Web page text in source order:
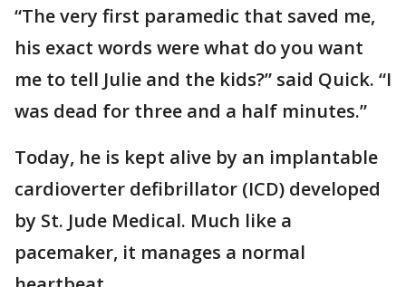
“The very first paramedic that saved me,
his exact words were what do you want
me to tell Julie and the kids?” said Quick. “I
was dead for three and a half minutes.”
Today, he is kept alive by an implantable
cardioverter defibrillator (ICD) developed
by St. Jude Medical. Much like a
pacemaker, it manages a normal